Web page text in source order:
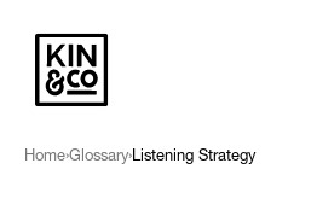
Home›Glossary›Listening Strategy